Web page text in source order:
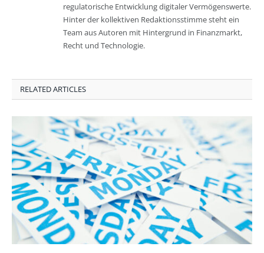
regulatorische Entwicklung digitaler Vermögenswerte.
Hinter der kollektiven Redaktionsstimme steht ein
Team aus Autoren mit Hintergrund in Finanzmarkt,
Recht und Technologie.
RELATED ARTICLES